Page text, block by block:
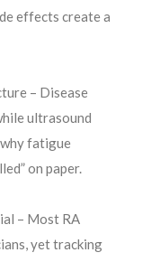
effects create a
– Disease
ultrasound
fatigue
on paper.
– Most RA
yet tracking